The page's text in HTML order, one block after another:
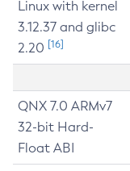
Linux with kernel
3.12.37 and glibc
2.20 [16]
QNX 7.0 ARMv7
32-bit Hard-
Float ABI